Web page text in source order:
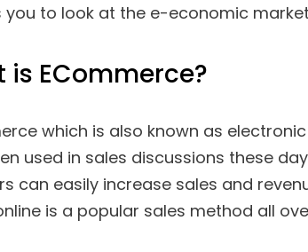
you to look at the e-economic
is ECommerce?
which is also known as
used in sales discussions these
can easily increase sales and
is a popular sales method all